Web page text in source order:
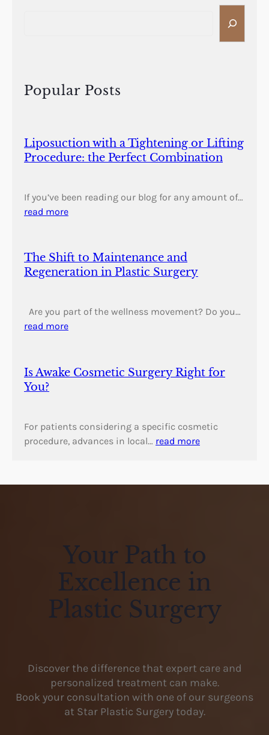
h
Popular Posts
Liposuction with a Tightening or Lifting
Procedure: the Perfect Combination
If you’ve been reading our blog for any amount of…
read more
The Shift to Maintenance and
Regeneration in Plastic Surgery
Are you part of the wellness movement? Do you…
read more
Is Awake Cosmetic Surgery Right for
You?
For patients considering a specific cosmetic
procedure, advances in local… read more
Your Path to
Excellence in
Plastic Surgery
Discover the difference that expert care and
personalized treatment can make.
Book your consultation with one of our surgeons
at Star Plastic Surgery today.